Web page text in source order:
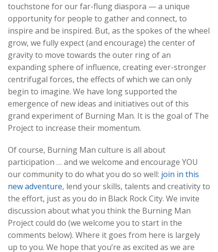
touchstone for our far-flung diaspora — a unique
opportunity for people to gather and connect, to
inspire and be inspired. But, as the spokes of the wheel
grow, we fully expect (and encourage) the center of
gravity to move towards the outer ring of an
expanding sphere of influence, creating ever-stronger
centrifugal forces, the effects of which we can only
begin to imagine. We have long supported the
emergence of new ideas and initiatives out of this
grand experiment of Burning Man. It is the goal of The
Project to increase their momentum.
Of course, Burning Man culture is all about
participation … and we welcome and encourage YOU
our community to do what you do so well: join in this
new adventure, lend your skills, talents and creativity to
the effort, just as you do in Black Rock City. We invite
discussion about what you think the Burning Man
Project could do (we welcome you to start in the
comments below). Where it goes from here is largely
up to you. We hope that you’re as excited as we are